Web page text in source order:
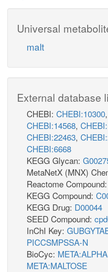
Universal
malt
External database
CHEBI: CHEBI:10300,
CHEBI:14568,
CHEBI:22463,
CHEBI:6668
KEGG Glycan:
MetaNetX (MNX)
Reactome Compound:
KEGG Compound:
KEGG Drug: D00044
SEED Compound:
InChI Key:
PICCSMPSSA-N
BioCyc:
META:MALTOSE